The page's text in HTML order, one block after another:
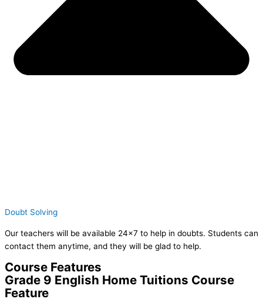
Doubt Solving
Our teachers will be available 24×7 to help in doubts. Students can
contact them anytime, and they will be glad to help.
Course Features
Grade 9 English Home Tuitions Course
Feature